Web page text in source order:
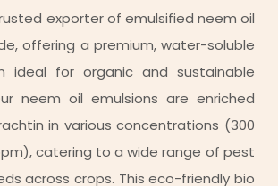
exporter of emulsified neem oil
offering a premium, water-soluble
ideal for organic and sustainable
neem oil emulsions are enriched
in various concentrations (300
catering to a wide range of pest
across crops. This eco-friendly bio